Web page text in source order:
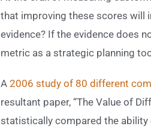
that improving these scores will
evidence? If the evidence does
metric as a strategic planning
A 2006 study of 80 different
resultant paper, “The Value of
statistically compared the